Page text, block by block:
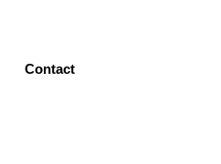
Contact